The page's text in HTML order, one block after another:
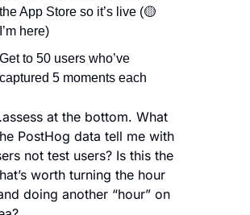
the App Store so it’s live (🟡
I’m here)
Get to 50 users who’ve
captured 5 moments each
at the bottom. What
PostHog data tell me with
not test users? Is this the
worth turning the hour
doing another “hour” on